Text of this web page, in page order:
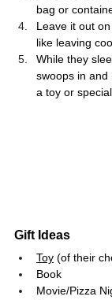
bag or
Leave it out
like leaving
While they
swoops in and
a toy or special
Gift Ideas
Toy (of their
Book
Movie/Pizza